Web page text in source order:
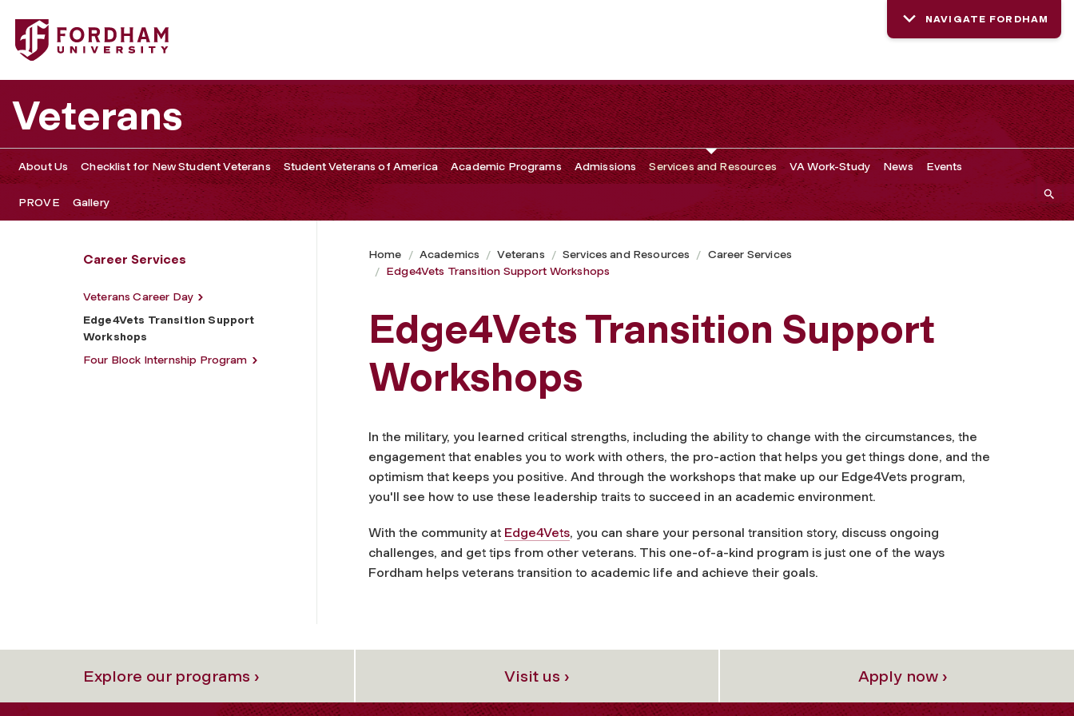
Fordham University - Edge4Vets Transition Support Workshops
NAVIGATE FORDHAM
Veterans
About Us Checklist for New Student Veterans Student Veterans of America Academic Programs Admissions Services and Resources VA Work-Study News Events
PROVE Gallery
Career Services
Veterans Career Day
Edge4Vets Transition Support
Workshops
Four Block Internship Program
Home Academics Veterans Services and Resources
Career Services
Edge4Vets Transition Support Workshops
Edge4Vets Transition Support
Workshops
In the military, you learned critical strengths, including the ability to change with the circumstances, the
engagement that enables you to work with others, the pro-action that helps you get things done, and the
optimism that keeps you positive. And through the workshops that make up our Edge4Vets program,
you'll see how to use these leadership traits to succeed in an academic environment.
With the community at Edge4Vets, you can share your personal transition story, discuss ongoing
challenges, and get tips from other veterans. This one-of-a-kind program is just one of the ways
Fordham helps veterans transition to academic life and achieve their goals.
Explore our programs › Visit us › Apply now ›